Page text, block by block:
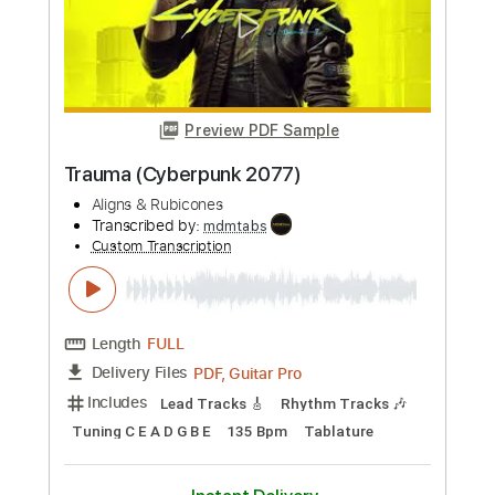
Length FULL
Delivery Files PDF, Guitar Pro
Includes
Lead Tracks 🎸 Bass
Percussion
Dropped D Tuning
Instant Delivery
$4.99
Buy Now